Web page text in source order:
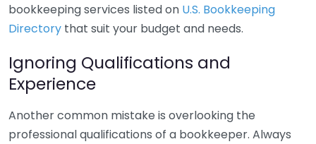
bookkeeping services listed on U.S. Bookkeeping
Directory that suit your budget and needs.
Ignoring Qualifications and
Experience
Another common mistake is overlooking the
professional qualifications of a bookkeeper. Always